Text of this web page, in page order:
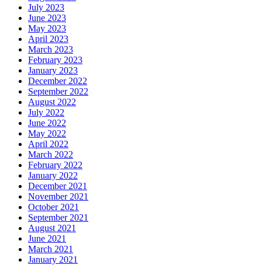
July 2023
June 2023
May 2023
April 2023
March 2023
February 2023
January 2023
December 2022
September 2022
August 2022
July 2022
June 2022
May 2022
April 2022
March 2022
February 2022
January 2022
December 2021
November 2021
October 2021
September 2021
August 2021
June 2021
March 2021
January 2021